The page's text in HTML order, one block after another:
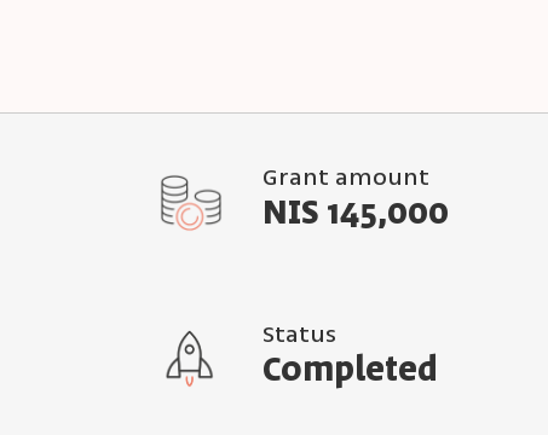
Grant amount
NIS 145,000
Status
Completed